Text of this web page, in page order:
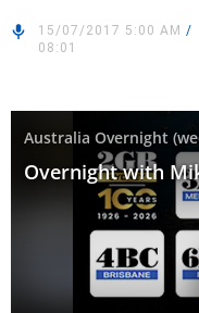
15/07/2017 5:00 AM /
08:01